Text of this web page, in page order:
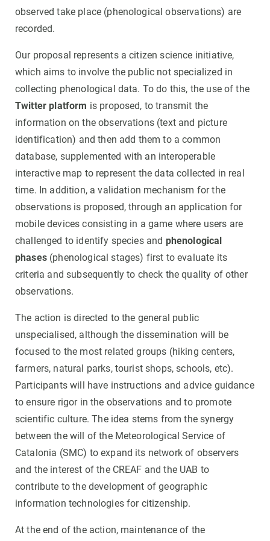
observed take place (phenological observations) are
recorded.
Our proposal represents a citizen science initiative,
which aims to involve the public not specialized in
collecting phenological data. To do this, the use of the
Twitter platform is proposed, to transmit the
information on the observations (text and picture
identification) and then add them to a common
database, supplemented with an interoperable
interactive map to represent the data collected in real
time. In addition, a validation mechanism for the
observations is proposed, through an application for
mobile devices consisting in a game where users are
challenged to identify species and phenological
phases(phenological stages) first to evaluate its
criteria and subsequently to check the quality of other
observations.
The action is directed to the general public
unspecialised, although the dissemination will be
focused to the most related groups (hiking centers,
farmers, natural parks, tourist shops, schools, etc).
Participants will have instructions and advice guidance
to ensure rigor in the observations and to promote
scientific culture. The idea stems from the synergy
between the will of the Meteorological Service of
Catalonia (SMC) to expand its network of observers
and the interest of the CREAF and the UAB to
contribute to the development of geographic
information technologies for citizenship.
At the end of the action, maintenance of the